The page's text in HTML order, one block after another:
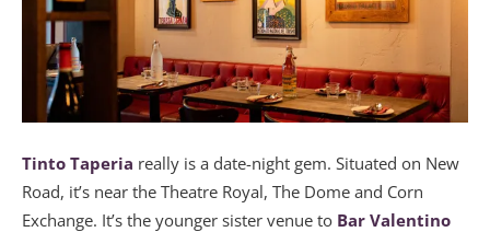
Tinto Taperia really is a date-night gem. Situated on New
Road, it’s near the Theatre Royal, The Dome and Corn
Exchange. It’s the younger sister venue to Bar Valentino